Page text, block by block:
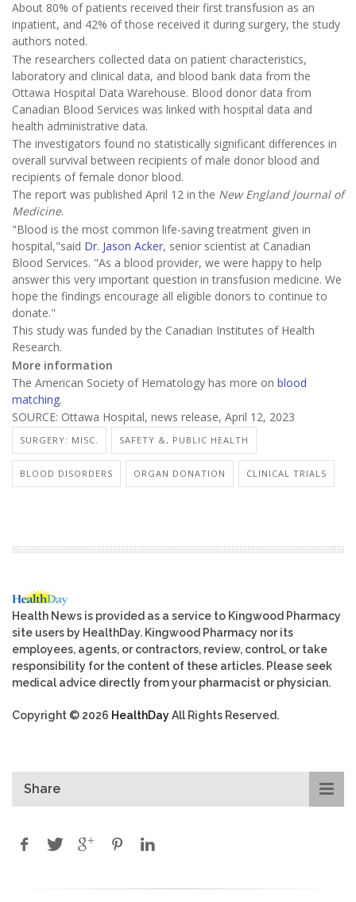
About 80% of patients received their first transfusion as an
inpatient, and 42% of those received it during surgery, the study
authors noted.
The researchers collected data on patient characteristics,
laboratory and clinical data, and blood bank data from the
Ottawa Hospital Data Warehouse. Blood donor data from
Canadian Blood Services was linked with hospital data and
health administrative data.
The investigators found no statistically significant differences in
overall survival between recipients of male donor blood and
recipients of female donor blood.
The report was published April 12 in the New England Journal of
Medicine.
"Blood is the most common life-saving treatment given in
hospital,"said Dr. Jason Acker, senior scientist at Canadian
Blood Services. "As a blood provider, we were happy to help
answer this very important question in transfusion medicine. We
hope the findings encourage all eligible donors to continue to
donate."
This study was funded by the Canadian Institutes of Health
Research.
More information
The American Society of Hematology has more on blood
matching.
SOURCE: Ottawa Hospital, news release, April 12, 2023
SURGERY: MISC. SAFETY &, PUBLIC HEALTH
BLOOD DISORDERS ORGAN DONATION CLINICAL TRIALS
Health News is provided as a service to Kingwood Pharmacy
site users by HealthDay. Kingwood Pharmacy nor its
employees, agents, or contractors, review, control, or take
responsibility for the content of these articles. Please seek
medical advice directly from your pharmacist or physician.
Copyright © 2026 HealthDayAll Rights Reserved.
Share